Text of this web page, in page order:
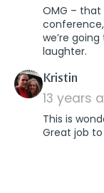
OMG –
we’re
laughter.
Kristin
13 years
This is
Great job